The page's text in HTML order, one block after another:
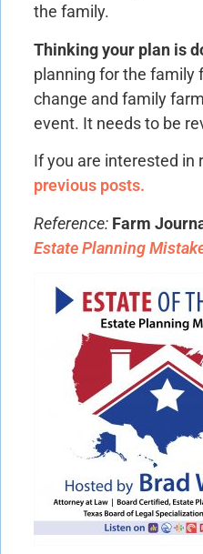
the family.
Thinking your plan is
planning for the family
change and family
event. It needs to be
If you are interested in
previous posts.
Reference: Farm
Estate Planning